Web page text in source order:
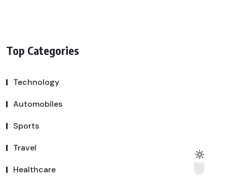
Top Categories
Technology
Automobiles
Sports
Travel
Healthcare